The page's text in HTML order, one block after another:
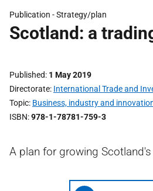
Publication - Strategy/plan
Scotland: a
Published 1 May 2019
Directorate International Trade and
Topic Business, industry and
ISBN 978-1-78781-759-3
A plan for growing